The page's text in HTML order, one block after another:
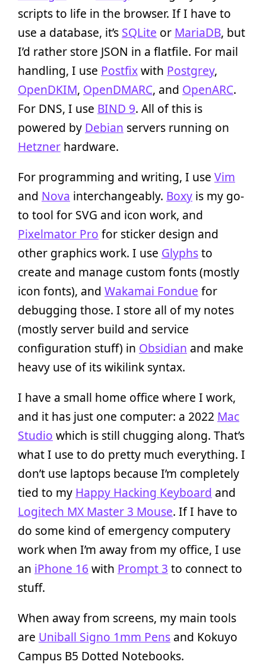
scripts to life in the browser. If I have to
use a database, it’s SQLite or MariaDB, but
I’d rather store JSON in a flatfile. For mail
handling, I use Postfixwith Postgrey,
OpenDKIM, OpenDMARC, and OpenARC.
For DNS, I use BIND 9. All of this is
powered by Debian servers running on
Hetzner hardware.
For programming and writing, I use Vim
and Nova interchangeably. Boxy is my go-
to tool for SVG and icon work, and
Pixelmator Pro for sticker design and
other graphics work. I use Glyphsto
create and manage custom fonts (mostly
icon fonts), and Wakamai Fondue for
debugging those. I store all of my notes
(mostly server build and service
configuration stuff) in Obsidian and make
heavy use of its wikilink syntax.
I have a small home office where I work,
and it has just one computer: a 2022 Mac
Studio which is still chugging along. That’s
what I use to do pretty much everything. I
don’t use laptops because I’m completely
tied to my Happy Hacking Keyboard and
Logitech MX Master 3 Mouse. If I have to
do some kind of emergency computery
work when I’m away from my office, I use
an iPhone 16 with Prompt 3 to connect to
stuff.
When away from screens, my main tools
are Uniball Signo 1mm Pens and Kokuyo
Campus B5 Dotted Notebooks.